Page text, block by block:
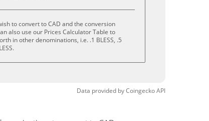
to convert to CAD and the conversion
also use our Prices Calculator Table to
in other denominations, i.e. .1 BLESS, .5
Data provided byCoingeckoAPI